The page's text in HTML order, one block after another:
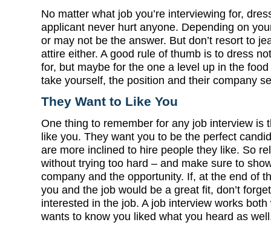
No matter what job you’re interviewing for,
applicant never hurt anyone. Depending on
or may not be the answer. But don’t resort to
attire either. A good rule of thumb is to dress
for, but maybe for the one a level up in the
take yourself, the position and their company
They Want to Like You
One thing to remember for any job interview is
like you. They want you to be the perfect
are more inclined to hire people they like. So
without trying too hard – and make sure to
company and the opportunity. If, at the end of
you and the job would be a great fit, don’t
interested in the job. A job interview works
wants to know you liked what you heard as